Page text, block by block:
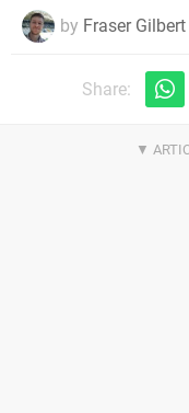
by Fraser Gilbert
Share: